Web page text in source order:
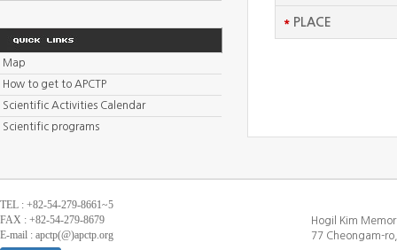
* PLACE
Map
How to get to APCTP
Scientific Activities Calendar
Scientific programs
TEL : +82-54-279-8661~5
FAX : +82-54-279-8679
E-mail : apctp(@)apctp.org
Hogil Kim
77 Cheongam-